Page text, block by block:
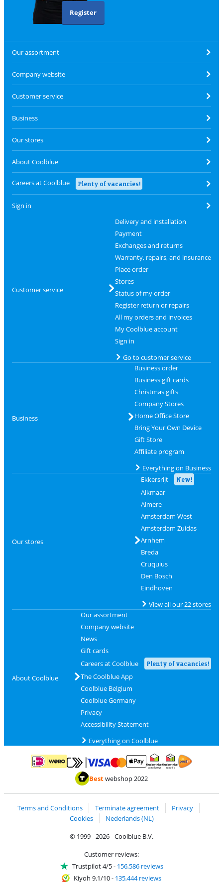
Register
Our assortment
Company website
Customer service
Business
Our stores
About Coolblue
Careers at Coolblue Plenty of vacancies!
Sign in
Customer service
Delivery and installation
Payment
Exchanges and returns
Warranty, repairs, and insurance
Place order
Stores
Status of my order
Register return or repairs
All my orders and invoices
My Coolblue account
Sign in
Go to customer service
Business
Business order
Business gift cards
Christmas gifts
Company Stores
Home Office Store
Bring Your Own Device
Gift Store
Affiliate program
Everything on Business
Our stores
Ekkersrijt New!
Alkmaar
Almere
Amsterdam West
Amsterdam Zuidas
Arnhem
Breda
Cruquius
Den Bosch
Eindhoven
View all our 22 stores
About Coolblue
Our assortment
Company website
News
Gift cards
Careers at Coolblue
Plenty of vacancies!
The Coolblue App
Coolblue Belgium
Coolblue Germany
Privacy
Accessibility Statement
Everything on Coolblue
Pay with iDEAL | WeroPay with MasterCard and Visa via ClickToPay
Pay with ApplePay
Thuiswinkel Waarborg
Bestwebshop 2022
Terms and Conditions Terminate agreement
Privacy
Cookies
Nederlands (NL)
© 1999 - 2026 - Coolblue B.V.
Customer reviews:
Trustpilot 4/5- 156,586 reviews
Kiyoh 9.1/10- 135,444 reviews